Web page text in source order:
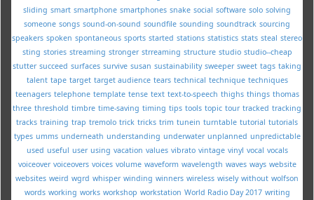
sliding smart smartphone smartphones snake social software solo solving
someone songs sound-on-sound soundfile sounding soundtrack sourcing
speakers spoken spontaneous sports started stations statistics stats steal stereo
sting stories streaming stronger strreaming structure studio studio--cheap
stutter succeed surfaces survive susan sustainability sweeper sweet tags taking
talent tape target target audience tears technical technique techniques
teenagers telephone template tense text text-to-speech thighs things thomas
three threshold timbre time-saving timing tips tools topic tour tracked tracking
tracks training trap tremolo trick tricks trim tunein turntable tutorial tutorials
types umms underneath understanding underwater unplanned unpredictable
used useful user using vacation values vibrato vintage vinyl vocal vocals
voiceover voiceovers voices volume waveform wavelength waves ways website
websites weird wgrd whisper winding winners wireless wisely without wolfson
words working works workshop workstation World Radio Day 2017 writing